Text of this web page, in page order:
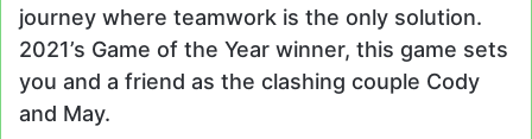
journey where teamwork is the only solution.
2021’s Game of the Year winner, this game sets
you and a friend as the clashing couple Cody
and May.